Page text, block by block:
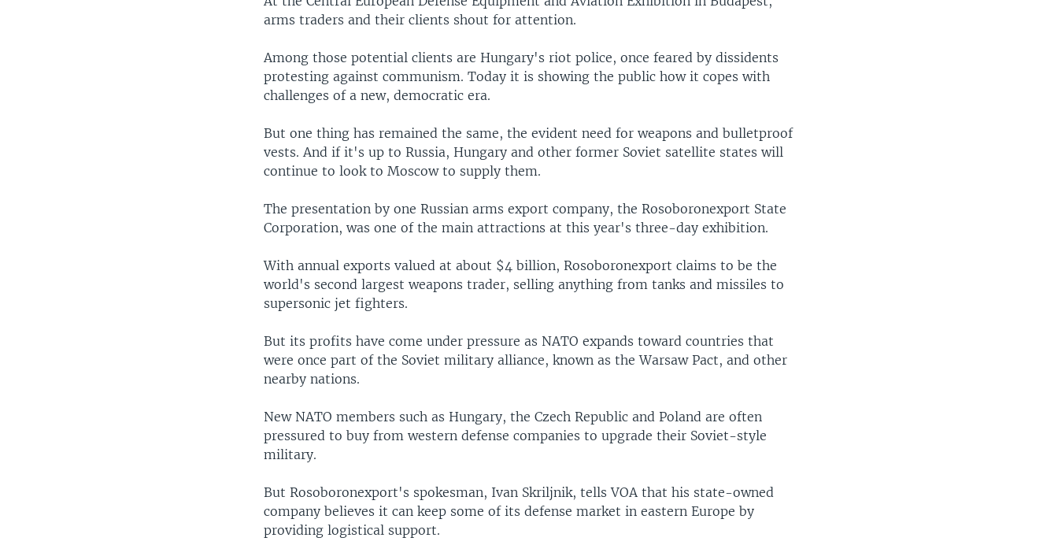
arms traders and their clients shout for attention.
Among those potential clients are Hungary's riot police, once feared by dissidents
protesting against communism. Today it is showing the public how it copes with
challenges of a new, democratic era.
But one thing has remained the same, the evident need for weapons and bulletproof
vests. And if it's up to Russia, Hungary and other former Soviet satellite states will
continue to look to Moscow to supply them.
The presentation by one Russian arms export company, the Rosoboronexport State
Corporation, was one of the main attractions at this year's three-day exhibition.
With annual exports valued at about $4 billion, Rosoboronexport claims to be the
world's second largest weapons trader, selling anything from tanks and missiles to
supersonic jet fighters.
But its profits have come under pressure as NATO expands toward countries that
were once part of the Soviet military alliance, known as the Warsaw Pact, and other
nearby nations.
New NATO members such as Hungary, the Czech Republic and Poland are often
pressured to buy from western defense companies to upgrade their Soviet-style
military.
But Rosoboronexport's spokesman, Ivan Skriljnik, tells VOA that his state-owned
company believes it can keep some of its defense market in eastern Europe by
providing logistical support.